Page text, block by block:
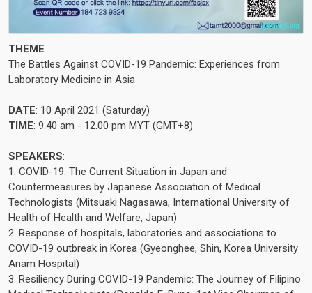
THEME:
The Battles Against COVID-19 Pandemic: Experiences from
Laboratory Medicine in Asia
DATE: 10 April 2021 (Saturday)
TIME: 9.40 am - 12.00 pm MYT (GMT+8)
SPEAKERS:
1. COVID-19: The Current Situation in Japan and
Countermeasures by Japanese Association of Medical
Technologists (Mitsuaki Nagasawa, International University of
Health of Health and Welfare, Japan)
2. Response of hospitals, laboratories and associations to
COVID-19 outbreak in Korea (Gyeonghee, Shin, Korea University
Anam Hospital)
3. Resiliency During COVID-19 Pandemic: The Journey of Filipino